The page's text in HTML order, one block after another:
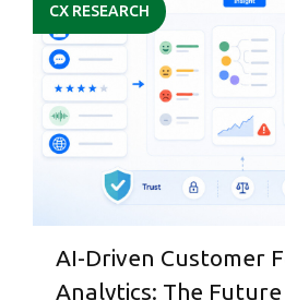
CX RESEARCH
AI-Driven Customer
Analytics: The Future